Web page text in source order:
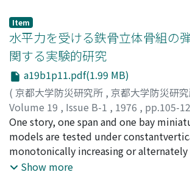
reduced to Kanoya will include theerror
of 2-3γ nonlocal geomagnetic
geomagnetic changes have not been
Kurokami in connectionwith the
Sakurajima in the duration of January
1975.
rapidly underthe interaction of natural
amount sand delivery of Shinano River
factors, the development of Niigata as
the need for enlargement of rice fields.
Item
水平力を受ける鉄骨立体骨組の
関する実験的研究
a19b1p11.pdf(1.99 MB)
( 京都大学防災研究所 , 京都大学防災研
Volume 19 , Issue B-1 , 1976 , pp.105-
若林, 實;中村, 武;井上, 明;
NAKAMURA, Takeshi;INOUE, Akira
One story, one span and one bay
models are tested under
monotonically increasing or alternately
horizontal loads. Columns of theframes
Show more